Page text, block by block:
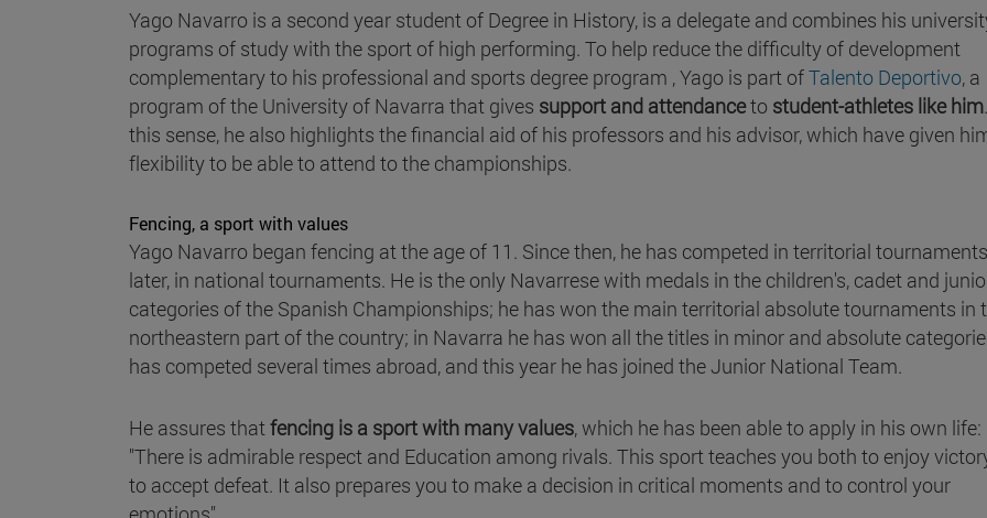
Yago Navarro is a second year student of Degree in History, is a delegate and combines his
programs of study with the sport of high performing. To help reduce the difficulty of development
complementary to his professional and sports degree program , Yago is part ofTalento Deportivo, a
program of the University of Navarra that gives support and attendanceto student-athletes like him
this sense, he also highlights the financial aid of his professors and his advisor, which have given
flexibility to be able to attend to the championships.
Fencing, a sport with values
Yago Navarro began fencing at the age of 11. Since then, he has competed in territorial
later, in national tournaments. He is the only Navarrese with medals in the children's, cadet and
categories of the Spanish Championships; he has won the main territorial absolute tournaments in
northeastern part of the country; in Navarra he has won all the titles in minor and absolute
has competed several times abroad, and this year he has joined the Junior National Team.
He assures that fencing is a sport with many values, which he has been able to apply in his own life:
"There is admirable respect and Education among rivals. This sport teaches you both to enjoy
to accept defeat. It also prepares you to make a decision in critical moments and to control your